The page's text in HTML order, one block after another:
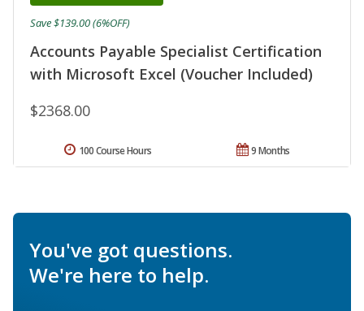
Accounts Payable Specialist Certification
with Microsoft Excel (Voucher Included)
$2368.00
Save $139.00 (6%OFF)
9 Months
100 Course Hours
You've got questions.
We're here to help.